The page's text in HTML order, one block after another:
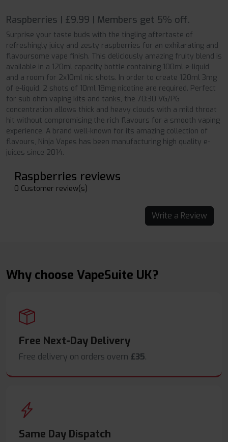
Raspberries | £9.99 | Members get 5% off.
Surprise your taste buds with the tingling aftertaste of
refreshingly juicy and zesty raspberries for an exhilarating and
flavoursome vape finish. This deliciously amazing fruity blend is
available in a 120ml capacity bottle containing 100ml e-liquid
and a room for 2x10ml nic shots. In order to create 120ml 3mg
of e-liquid, 2 shots of 10ml 18mg nicotine are required. Perfect
for sub ohm vaping kits and tanks, the 70:30 VG/PG
concentration allows thick and heavy clouds with a mild throat
hit without compromising the rich flavours for a smooth vaping
experience. A brand well-known for its amazing collection of
flavours, Ninja Vapes has been manufacturing high quality e-
juices since 2014.
Raspberries reviews
0 Customer review(s)
Write a Review
Why choose VapeSuite UK?
Free Next-Day Delivery
Free delivery on orders overn £35.
Same Day Dispatch